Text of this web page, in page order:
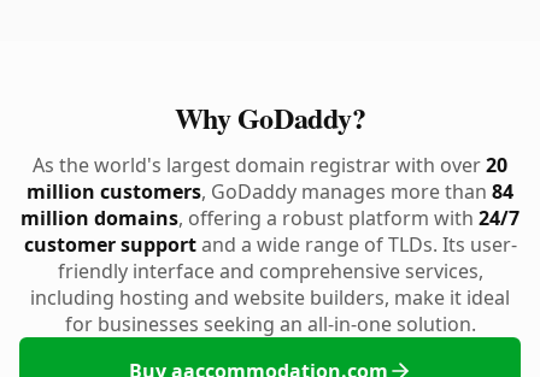
Why GoDaddy?
As the world's largest domain registrar with over20
million customers, GoDaddy manages more than 84
million domains, offering a robust platform with 24/7
customer supportand a wide range of TLDs. Its user-
friendly interface and comprehensive services,
including hosting and website builders, make it ideal
for businesses seeking an all-in-one solution.
Buy aaccommodation.com